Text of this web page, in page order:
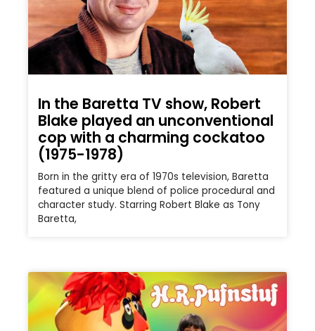
In the Baretta TV show, Robert
Blake played an unconventional
cop with a charming cockatoo
(1975-1978)
Born in the gritty era of 1970s television, Baretta
featured a unique blend of police procedural and
character study. Starring Robert Blake as Tony
Baretta,